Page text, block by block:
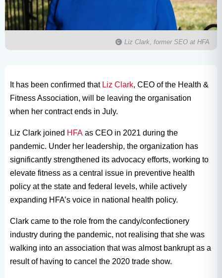
Liz Clark, former SEO at HFA
It has been confirmed that Liz Clark, CEO of the Health &
Fitness Association, will be leaving the organisation
when her contract ends in July.
Liz Clark joined HFA as CEO in 2021 during the
pandemic. Under her leadership, the organization has
significantly strengthened its advocacy efforts, working to
elevate fitness as a central issue in preventive health
policy at the state and federal levels, while actively
expanding HFA’s voice in national health policy.
Clark came to the role from the candy/confectionery
industry during the pandemic, not realising that she was
walking into an association that was almost bankrupt as a
result of having to cancel the 2020 trade show.